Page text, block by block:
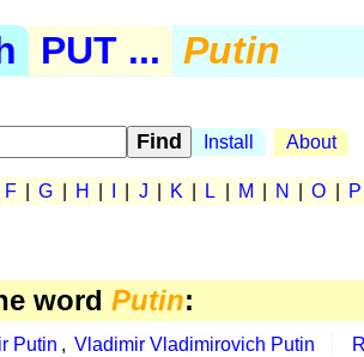
PUT ... Putin
Install About
F G H J K L M N O P
word Putin:
Putin , Vladimir Vladimirovich Putin